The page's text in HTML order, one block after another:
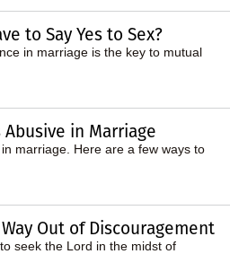
to Say Yes to Sex?
in marriage is the key to mutual
in Marriage
marriage. Here are a few ways to
Out of Discouragement
seek the Lord in the midst of